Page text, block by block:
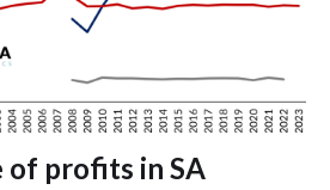
of profits in SA